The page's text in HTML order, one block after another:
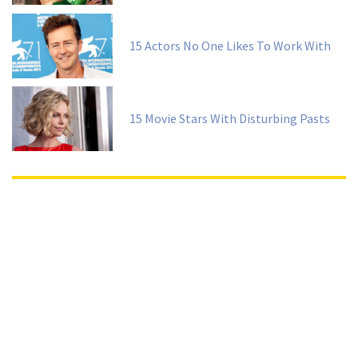
15 Actors No One Likes To Work With
15 Movie Stars With Disturbing Pasts